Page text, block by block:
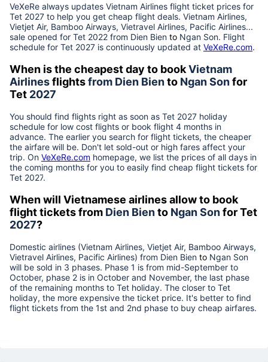
VeXeRe always updates Vietnam Airlines flight ticket prices for
Tet 2027 to help you get cheap flight deals. Vietnam Airlines,
Vietjet Air, Bamboo Airways, Vietravel Airlines, Pacific Airlines...
sale opened for Tet 2022 from Dien Bien to Ngan Son. Flight
schedule for Tet 2027 is continuously updated at VeXeRe.com.
When is the cheapest day to bookVietnam
Airlinesflightsfrom Dien Biento Ngan Sonfor
Tet 2027
You should find flights right as soon as Tet 2027 holiday
schedule for low cost flights or book flight 4 months in
advance. The earlier you search for flight tickets, the cheaper
the airfare will be. Don't let sold-out or high fares affect your
trip. On VeXeRe.com homepage, we list the prices of all days in
the coming months for you to easily find cheap flight tickets for
Tet 2027.
When will Vietnamese airlines allow to book
flight tickets from Dien Biento Ngan Sonfor Tet
2027?
Domestic airlines (Vietnam Airlines, Vietjet Air, Bamboo Airways,
Vietravel Airlines, Pacific Airlines) from Dien Bien to Ngan Son
will be sold in 3 phases. Phase 1 is from mid-September to
October, phase 2 is in October and November, the last phase
of the remaining months to Tet holiday. The closer to Tet
holiday, the more expensive the ticket price. It's better to find
flight tickets from the 1st and 2nd phase to buy cheap airfares.